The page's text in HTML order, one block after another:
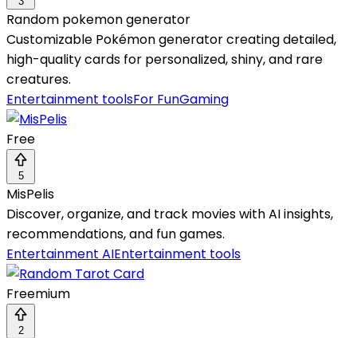
Random pokemon generator
Customizable Pokémon generator creating detailed,
high-quality cards for personalized, shiny, and rare
creatures.
Entertainment toolsFor FunGaming
Free
5
MisPelis
Discover, organize, and track movies with AI insights,
recommendations, and fun games.
Entertainment AIEntertainment tools
Freemium
2